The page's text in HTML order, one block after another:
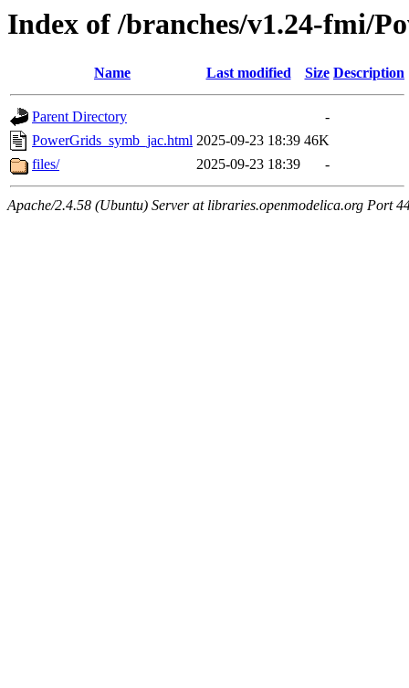
Index of /branches/v1.24-fmi/
Name Last modified Size Description
Parent Directory
-
PowerGrids_symb_jac.html 2025-09-23 18:39 46K
files/
2025-09-23 18:39 -
Apache/2.4.58 (Ubuntu) Server at libraries.openmodelica.org Port